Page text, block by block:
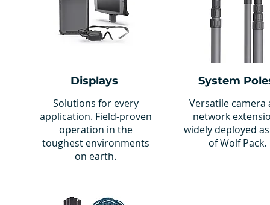
Displays
Solutions for every
application. Field-proven
operation in the
toughest environments
on earth.
System
Versatile camera
network
widely deployed
of Wolf Pack.